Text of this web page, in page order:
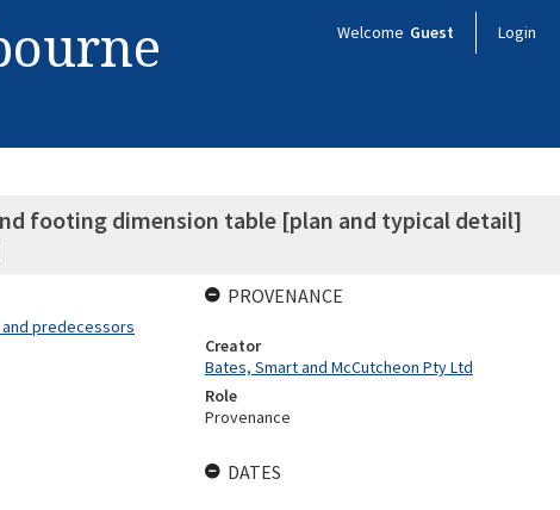
Welcome Guest Login
footing dimension table [plan and typical detail]
and predecessors
PROVENANCE
Creator
Bates, Smart and McCutcheon Pty Ltd
Role
Provenance
DATES